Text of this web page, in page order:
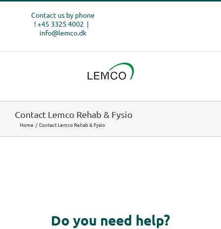
Skip
Contact us by phone
! +45 3325 4002 |
info@lemco.dk
Contact Lemco Rehab & Fysio
Home Contact Lemco Rehab & Fysio
Do you need help?